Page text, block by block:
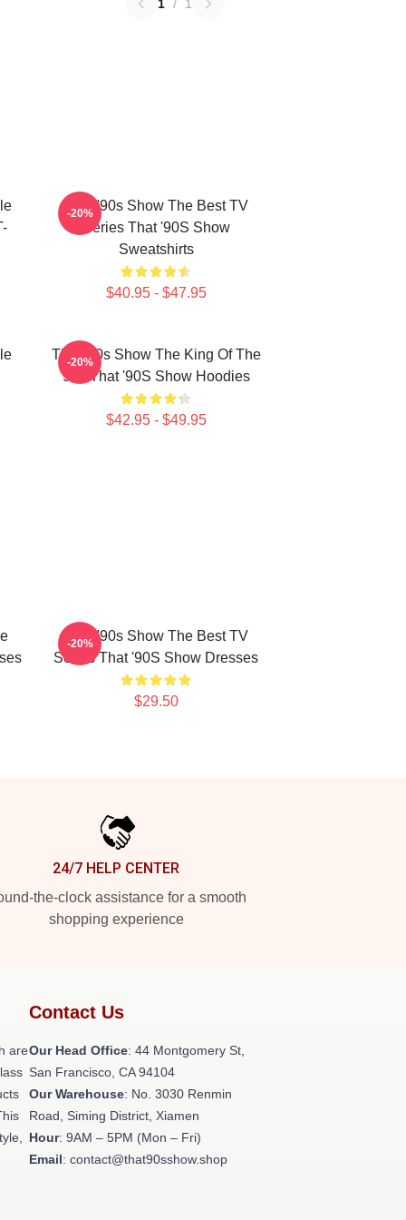
1 / 1
That '90s Show The Best TV
Series That '90S Show
Sweatshirts
$40.95 - $47.95
-20%
That '90s Show The King Of The
90s That '90S Show Hoodies
$42.95 - $49.95
-20%
That '90s Show The Best TV
Series That '90S Show Dresses
$29.50
-20%
24/7 HELP CENTER
the-clock assistance for a smooth
shopping experience
are
Contact Us
Our Head Office: 44 Montgomery St,
San Francisco, CA 94104
Our Warehouse: No. 3030 Renmin
Road, Siming District, Xiamen
Hour: 9AM – 5PM (Mon – Fri)
Email: contact@that90sshow.shop